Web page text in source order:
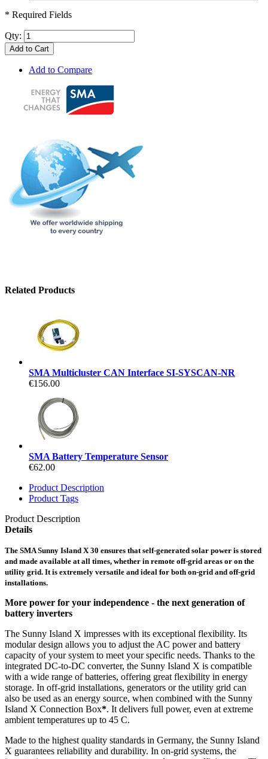
* Required Fields
Qty:
Add to Cart
Add to Compare
Related Products
SMA Multicluster CAN Interface SI-SYSCAN-NR
€156.00
SMA Battery Temperature Sensor
€62.00
Product Description
Product Tags
Product Description
Details
The SMA Sunny Island X 30 ensures that self-generated solar power is stored
and made available at all times, whether in remote off-grid areas or on the
utility grid. It is extremely versatile and ideal for both on-grid and off-grid
installations.
More power for your independence - the next generation of
battery inverters
The Sunny Island X impresses with its exceptional flexibility. Its
modular design allows you to adjust the AC power and battery
capacity of your system to meet your specific needs. Thanks to the
integrated DC-to-DC converter, the Sunny Island X is compatible
with a wide range of batteries, offering great flexibility in energy
storage. In off-grid installations, generators or the utility grid can
also be used as an energy source, when combined with the Sunny
Island X Connection Box*. It delivers full power, even at extreme
ambient temperatures up to 45 C.
Made to the highest quality standards in Germany, the Sunny Island
X guarantees reliability and durability. In on-grid systems, the